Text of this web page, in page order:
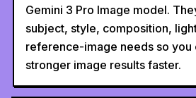
Gemini 3 Pro Image model.
subject, style, composition,
reference-image needs so you
stronger image results faster.